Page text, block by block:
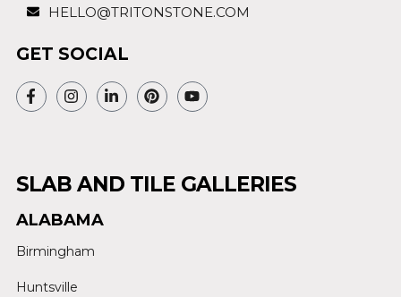
HELLO@TRITONSTONE.COM
GET SOCIAL
SLAB AND TILE GALLERIES
ALABAMA
Birmingham
Huntsville